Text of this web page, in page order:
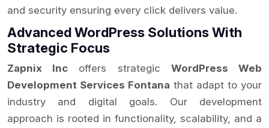
and security ensuring every click delivers value.
Advanced WordPress Solutions With
Strategic Focus
Zapnix Inc offers strategic WordPress Web
Development Services Fontana that adapt to your
industry and digital goals. Our development
approach is rooted in functionality, scalability, and a